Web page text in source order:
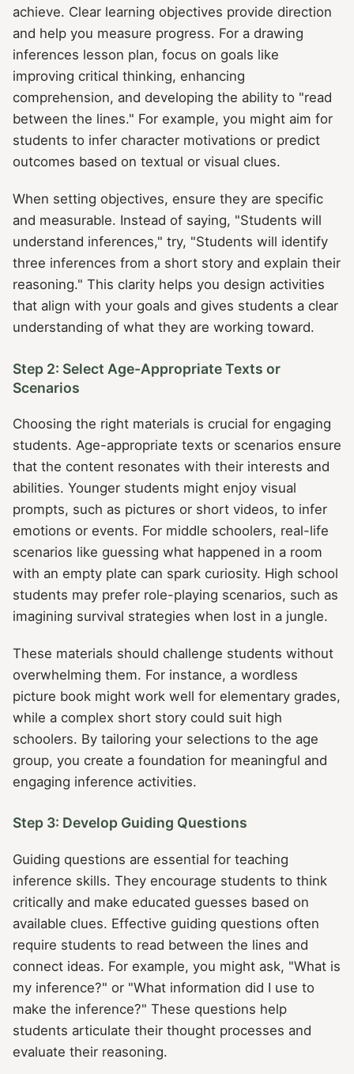
achieve. Clear learning objectives provide direction
and help you measure progress. For a drawing
inferences lesson plan, focus on goals like
improving critical thinking, enhancing
comprehension, and developing the ability to "read
between the lines." For example, you might aim for
students to infer character motivations or predict
outcomes based on textual or visual clues.
When setting objectives, ensure they are specific
and measurable. Instead of saying, "Students will
understand inferences," try, "Students will identify
three inferences from a short story and explain their
reasoning." This clarity helps you design activities
that align with your goals and gives students a clear
understanding of what they are working toward.
Step 2: Select Age-Appropriate Texts or
Scenarios
Choosing the right materials is crucial for engaging
students. Age-appropriate texts or scenarios ensure
that the content resonates with their interests and
abilities. Younger students might enjoy visual
prompts, such as pictures or short videos, to infer
emotions or events. For middle schoolers, real-life
scenarios like guessing what happened in a room
with an empty plate can spark curiosity. High school
students may prefer role-playing scenarios, such as
imagining survival strategies when lost in a jungle.
These materials should challenge students without
overwhelming them. For instance, a wordless
picture book might work well for elementary grades,
while a complex short story could suit high
schoolers. By tailoring your selections to the age
group, you create a foundation for meaningful and
engaging inference activities.
Step 3: Develop Guiding Questions
Guiding questions are essential for teaching
inference skills. They encourage students to think
critically and make educated guesses based on
available clues. Effective guiding questions often
require students to read between the lines and
connect ideas. For example, you might ask, "What is
my inference?" or "What information did I use to
make the inference?" These questions help
students articulate their thought processes and
evaluate their reasoning.